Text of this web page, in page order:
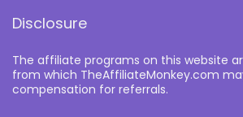
Disclosure
The affiliate programs on this website
from which TheAffiliateMonkey.com
compensation for referrals.